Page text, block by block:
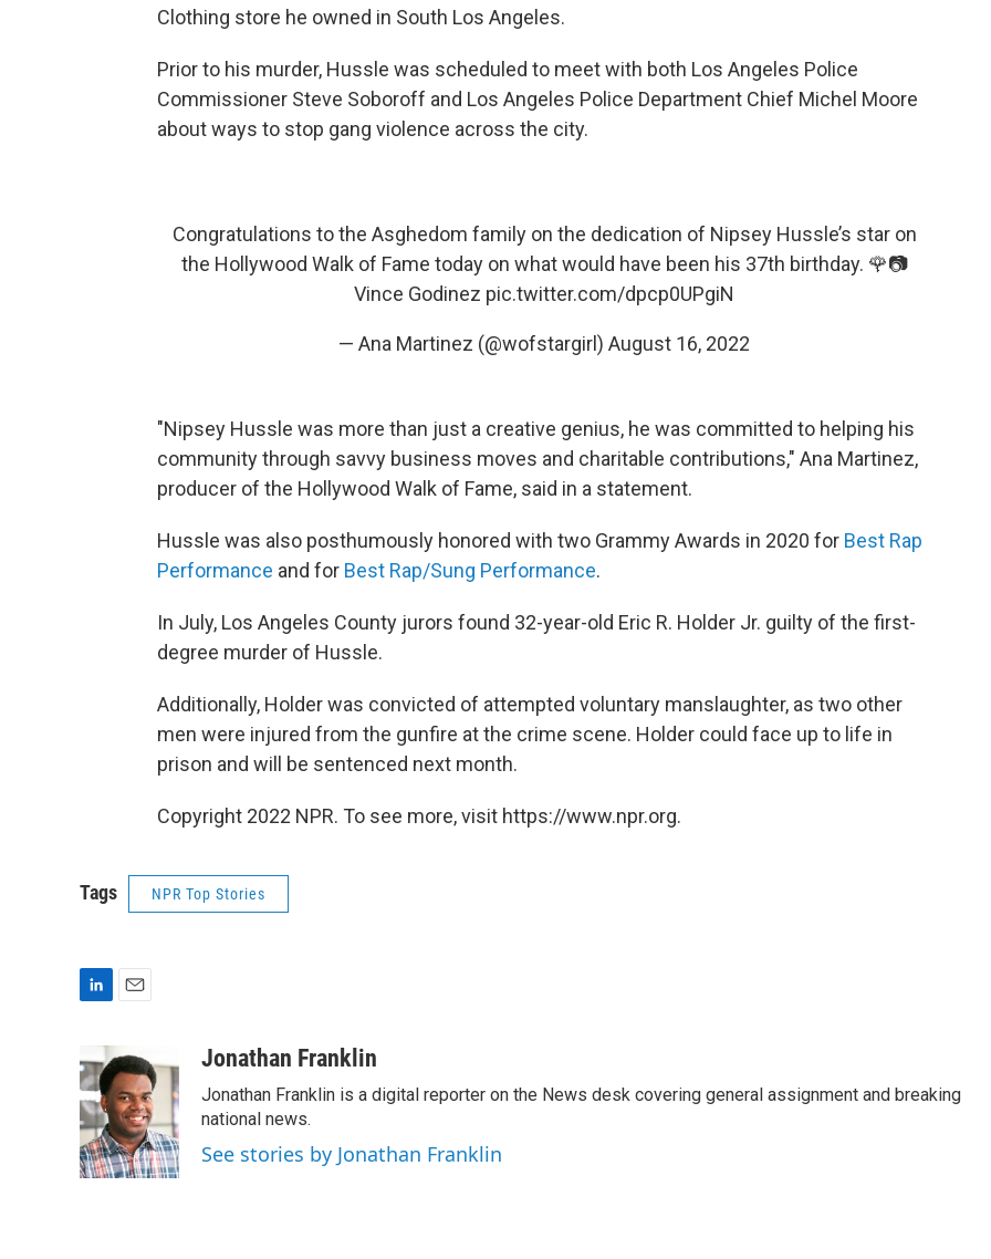
Clothing store he owned in South Los Angeles.
Prior to his murder, Hussle was scheduled to meet with both Los Angeles Police
Commissioner Steve Soboroff and Los Angeles Police Department Chief Michel Moore
about ways to stop gang violence across the city.
Congratulations to the Asghedom family on the dedication of Nipsey Hussle’s star on
the Hollywood Walk of Fame today on what would have been his 37th birthday. 🌹📷
Vince Godinez pic.twitter.com/dpcp0UPgiN
— Ana Martinez (@wofstargirl) August 16, 2022
"Nipsey Hussle was more than just a creative genius, he was committed to helping his
community through savvy business moves and charitable contributions," Ana Martinez,
producer of the Hollywood Walk of Fame, said in a statement.
Hussle was also posthumously honored with two Grammy Awards in 2020 for Best Rap
Performance and for Best Rap/Sung Performance.
In July, Los Angeles County jurors found 32-year-old Eric R. Holder Jr. guilty of the first-
degree murder of Hussle.
Additionally, Holder was convicted of attempted voluntary manslaughter, as two other
men were injured from the gunfire at the crime scene. Holder could face up to life in
prison and will be sentenced next month.
Copyright 2022 NPR. To see more, visit https://www.npr.org.
Tags NPR Top Stories
n
k
e
d
I
n
a
i
l
Jonathan Franklin
Jonathan Franklin is a digital reporter on the News desk covering general assignment and breaking
national news.
See stories by Jonathan Franklin